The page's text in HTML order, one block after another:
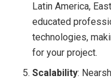
Latin America,
educated
technologies,
for your project.
Scalability: